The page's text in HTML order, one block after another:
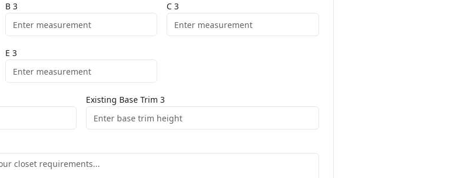
B3 C 3
E 3
Existing Base Trim 3